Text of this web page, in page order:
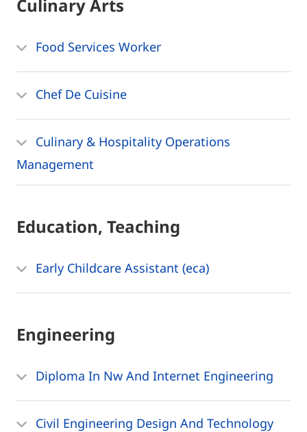
Culinary Arts
Food Services Worker
Chef De Cuisine
Culinary & Hospitality Operations
Management
Education, Teaching
Early Childcare Assistant (eca)
Engineering
Diploma In Nw And Internet Engineering
Civil Engineering Design And Technology